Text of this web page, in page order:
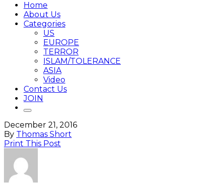
Home
About Us
Categories
US
EUROPE
TERROR
ISLAM/TOLERANCE
ASIA
Video
Contact Us
JOIN
December 21, 2016
By Thomas Short
Print This Post